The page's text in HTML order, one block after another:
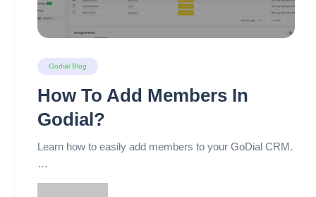
Godial Blog
How To Add Members In
Godial?
Learn how to easily add members to your GoDial CRM.
…